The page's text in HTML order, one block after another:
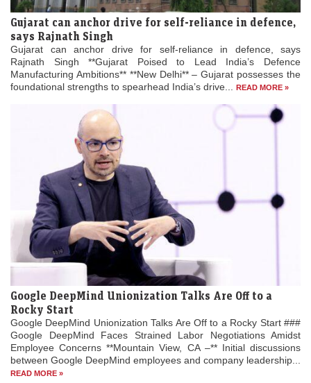
Gujarat can anchor drive for self-reliance in defence,
says Rajnath Singh
Gujarat can anchor drive for self-reliance in defence, says
Rajnath Singh **Gujarat Poised to Lead India’s Defence
Manufacturing Ambitions** **New Delhi** – Gujarat possesses the
foundational strengths to spearhead India’s drive... READ MORE »
Google DeepMind Unionization Talks Are Off to a
Rocky Start
Google DeepMind Unionization Talks Are Off to a Rocky Start ###
Google DeepMind Faces Strained Labor Negotiations Amidst
Employee Concerns **Mountain View, CA –** Initial discussions
between Google DeepMind employees and company leadership...
READ MORE »